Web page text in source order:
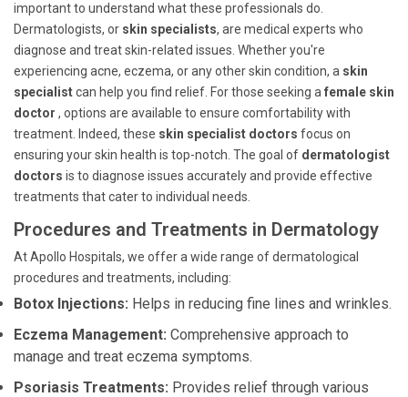
important to understand what these professionals do.
Dermatologists, or skin specialists, are medical experts who
diagnose and treat skin-related issues. Whether you're
experiencing acne, eczema, or any other skin condition, a skin
specialistcan help you find relief. For those seeking a female skin
doctor , options are available to ensure comfortability with
treatment. Indeed, these skin specialist doctors focus on
ensuring your skin health is top-notch. The goal of dermatologist
doctors is to diagnose issues accurately and provide effective
treatments that cater to individual needs.
Procedures and Treatments in Dermatology
At Apollo Hospitals, we offer a wide range of dermatological
procedures and treatments, including:
Botox Injections: Helps in reducing fine lines and wrinkles.
Eczema Management: Comprehensive approach to
manage and treat eczema symptoms.
Psoriasis Treatments: Provides relief through various